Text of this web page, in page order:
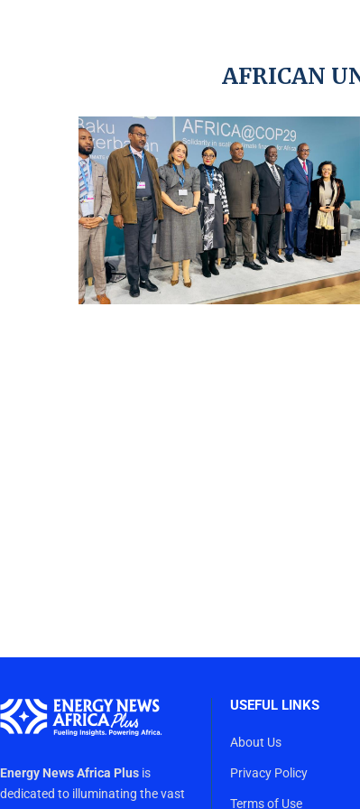
AFRICAN
Energy News Africa Plus is
dedicated to illuminating the vast
USEFUL LINKS
About Us
Privacy Policy
Terms of Use